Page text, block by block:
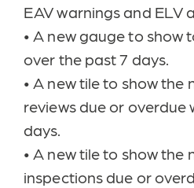
EAV warnings and ELV
• A new gauge to show
over the past 7 days.
• A new tile to show the
reviews due or overdue
days.
• A new tile to show the
inspections due or